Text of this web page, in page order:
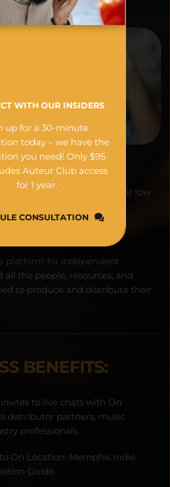
worldwide to see their low
assets.
platform for independent
the people, resources, and
to produce and distribute their
BENEFITS:
to live chats with On
distributor partners, music
professionals.
On Location: Memphis Indie
Guide.
WITH OUR INSIDERS
up for a 30-minute
today – we have the
you need! Only $95
Auteur Club access
for 1 year.
CONSULTATION